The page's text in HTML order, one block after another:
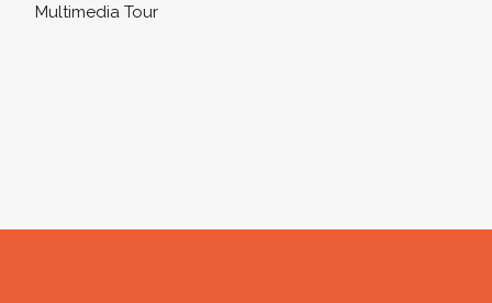
Multimedia Tour